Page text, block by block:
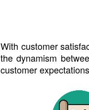
With customer
the dynamism
customer